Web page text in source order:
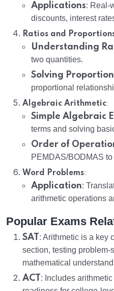
Applications: Real-
discounts, interest
Ratios and
Understanding
two quantities.
Solving
proportional
Algebraic Arithmetic:
Simple Algebraic
terms and solving
Order of
PEMDAS/BODMAS
Word Problems:
Application:
arithmetic operations
Popular Exams
SAT : Arithmetic is a key
section, testing problem-
mathematical
ACT : Includes